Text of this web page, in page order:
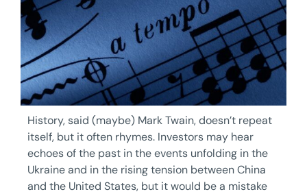
History, said (maybe) Mark Twain, doesn’t repeat
itself, but it often rhymes. Investors may hear
echoes of the past in the events unfolding in the
Ukraine and in the rising tension between China
and the United States, but it would be a mistake